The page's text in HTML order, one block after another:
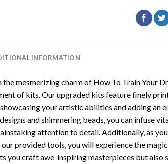
INFORMATION
the mesmerizing charm of How To Train Your
of kits. Our upgraded kits feature finely
your artistic abilities and adding an
and shimmering beads, you can infuse
attention to detail. Additionally, as
our provided tools, you will experience the
you craft awe-inspiring masterpieces but also